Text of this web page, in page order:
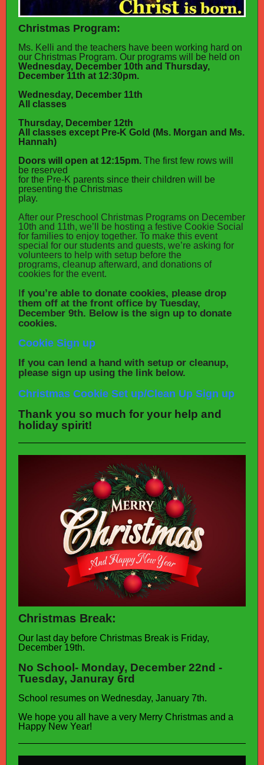
Christmas Program:
Ms. Kelli and the teachers have been working hard on
our Christmas Program. Our programs will be held on
Wednesday, December 10th and Thursday,
December 11th at 12:30pm.
Wednesday, December 11th
All classes
Thursday, December 12th
All classes except Pre-K Gold (Ms. Morgan and Ms.
Hannah)
Doors will open at 12:15pm. The first few rows will
be reserved
for the Pre-K parents since their children will be
presenting the Christmas
play.
After our Preschool Christmas Programs on December
10th and 11th, we’ll be hosting a festive Cookie Social
for families to enjoy together. To make this event
special for our students and guests, we’re asking for
volunteers to help with setup before the
programs, cleanup afterward, and donations of
cookies for the event.
If you’re able to donate cookies, please drop
them off at the front office by Tuesday,
December 9th. Below is the sign up to donate
cookies.
Cookie Sign up
If you can lend a hand with setup or cleanup,
please sign up using the link below.
Christmas Cookie Set up/Clean Up Sign up
Thank you so much for your help and
holiday spirit!
Christmas Break:
Our last day before Christmas Break is Friday,
December 19th.
No School- Monday, December 22nd -
Tuesday, Januray 6rd
School resumes on Wednesday, January 7th.
We hope you all have a very Merry Christmas and a
Happy New Year!